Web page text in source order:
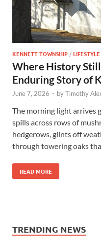
KENNETT TOWNSHIP/LIFESTYLE
Where History
Enduring Story of
June 7, 2026 - byTimothy
The morning light arrives
spills across rows of
hedgerows, glints off
through towering oaks
READ MORE
TRENDING NEWS